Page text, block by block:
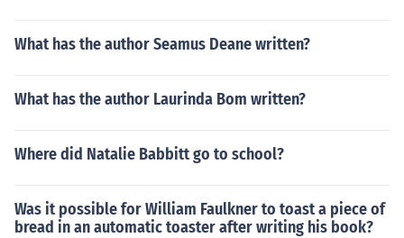
What has the author Seamus Deane written?
What has the author Laurinda Bom written?
Where did Natalie Babbitt go to school?
Was it possible for William Faulkner to toast a piece of
bread in an automatic toaster after writing his book?